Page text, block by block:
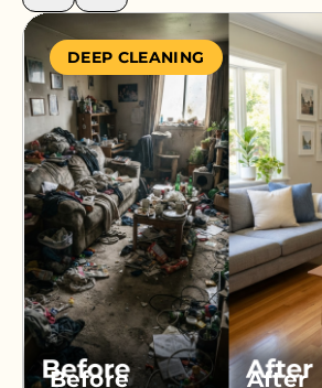
DEEP CLEANING
Before After